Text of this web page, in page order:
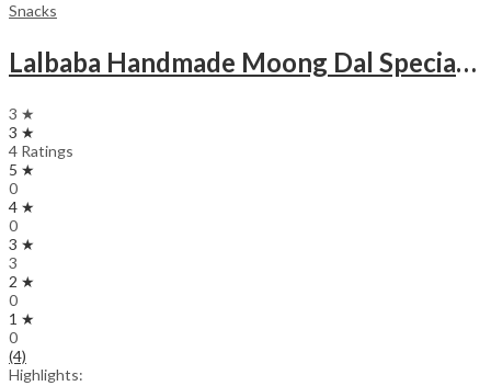
Snacks
Lalbaba Handmade Moong Dal Special Light Masala Papad Combo (400 x 2) gm | 7-Inch Traditional Indian Papad | No Preservatives
3 ★
3 ★
4 Ratings
5 ★
0
4 ★
0
3 ★
3
2 ★
0
1 ★
0
(4)
Highlights: